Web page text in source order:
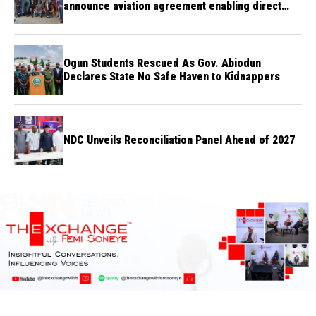
announce aviation agreement enabling direct
Ogun Students Rescued As Gov. Abiodun
Declares State No Safe Haven to Kidnappers
NDC Unveils Reconciliation Panel Ahead of 2027